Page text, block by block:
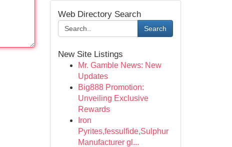
Web Directory Search
Search
New Site Listings
Mr. Gamble News: New
Updates
Big888 Promotion:
Unveiling Exclusive
Rewards
Iron
Pyrites,fessulfide,Sulphur
Manufacturer gl...